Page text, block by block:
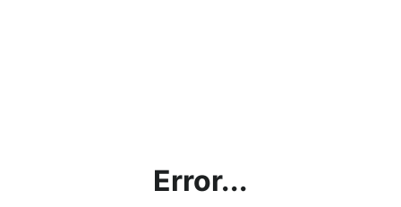
Error...